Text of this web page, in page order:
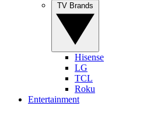
Hisense
LG
TCL
Roku
Entertainment